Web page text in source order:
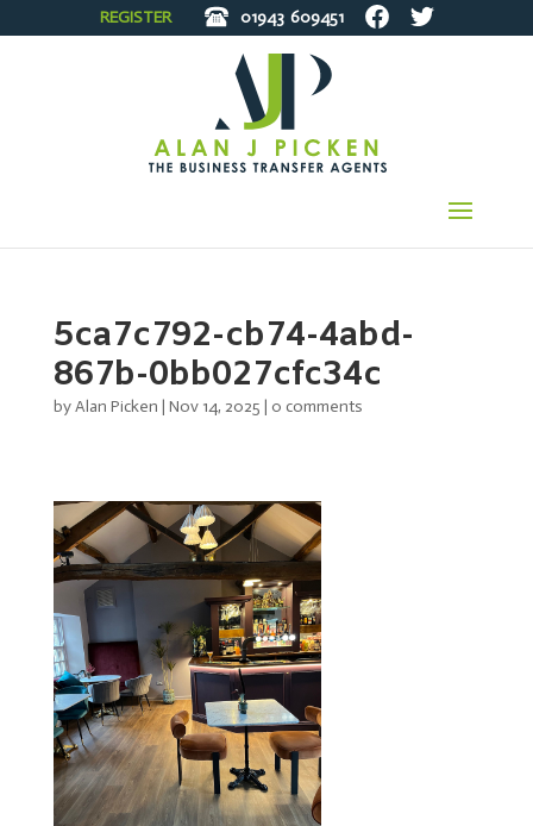
REGISTER 01943 609451
5ca7c792-cb74-4abd-
867b-0bb027cfc34c
byAlan Picken | Nov 14, 2025 | 0 comments